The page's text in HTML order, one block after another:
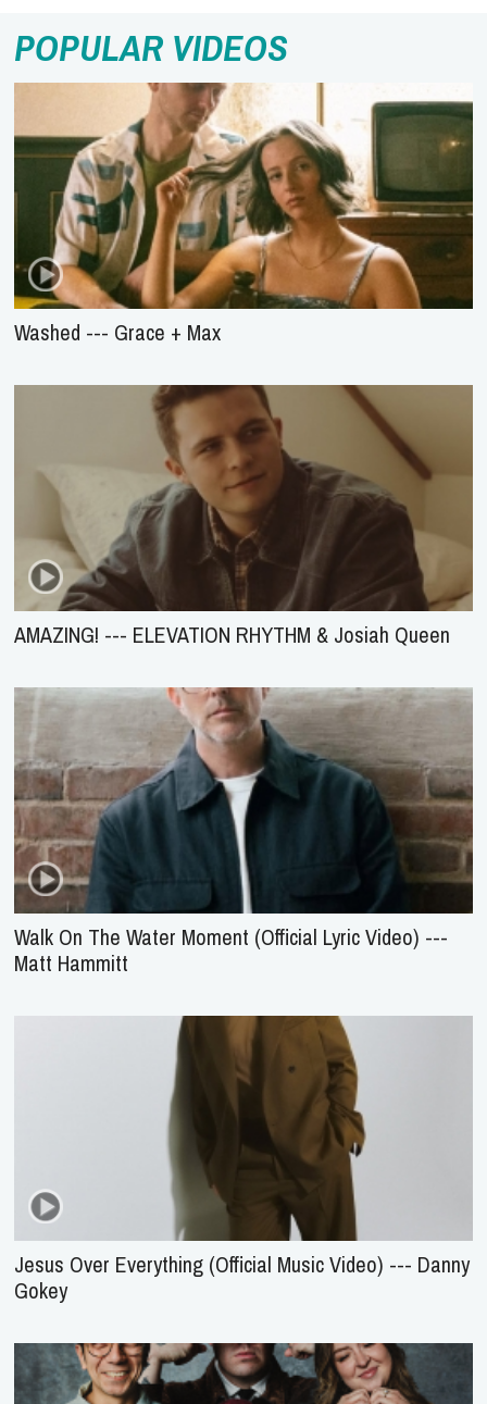
POPULAR VIDEOS
Washed --- Grace + Max
AMAZING! --- ELEVATION RHYTHM & Josiah Queen
Walk On The Water Moment (Official Lyric Video) ---
Matt Hammitt
Jesus Over Everything (Official Music Video) --- Danny
Gokey